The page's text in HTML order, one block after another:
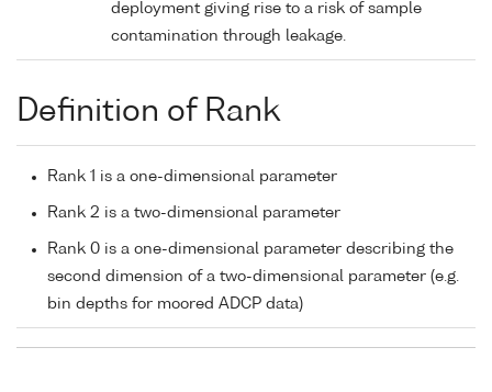
deployment giving rise to a risk of sample
contamination through leakage.
Definition of Rank
Rank 1 is a one-dimensional parameter
Rank 2 is a two-dimensional parameter
Rank 0 is a one-dimensional parameter describing the
second dimension of a two-dimensional parameter (e.g.
bin depths for moored ADCP data)